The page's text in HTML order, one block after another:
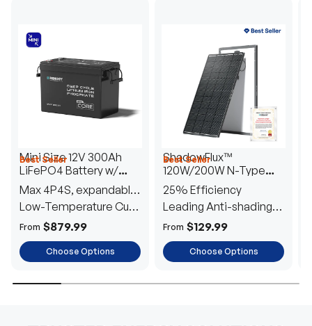
Best Seller
Mini Size 12V 300Ah
LiFePO4 Battery w/
Low-Temperature
Protection
Max 4P4S, expandable
to 61.44kWh
Low-Temperature Cut-
Off
From $879.99
Choose Options
Best Seller
ShadowFlux™
120W/200W N-Type
Anti-Shading Solar
Panel
25% Efficiency
Leading Anti-shading
Tech
From $129.99
Choose Options